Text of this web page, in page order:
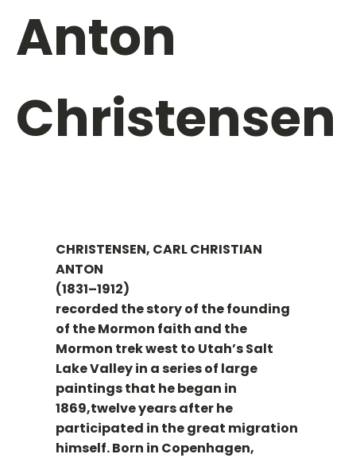
Anton
Christensen
CHRISTENSEN, CARL CHRISTIAN
ANTON
(1831–1912)
recorded the story of the founding
of the Mormon faith and the
Mormon trek west to Utah’s Salt
Lake Valley in a series of large
paintings that he began in
1869,twelve years after he
participated in the great migration
himself. Born in Copenhagen,